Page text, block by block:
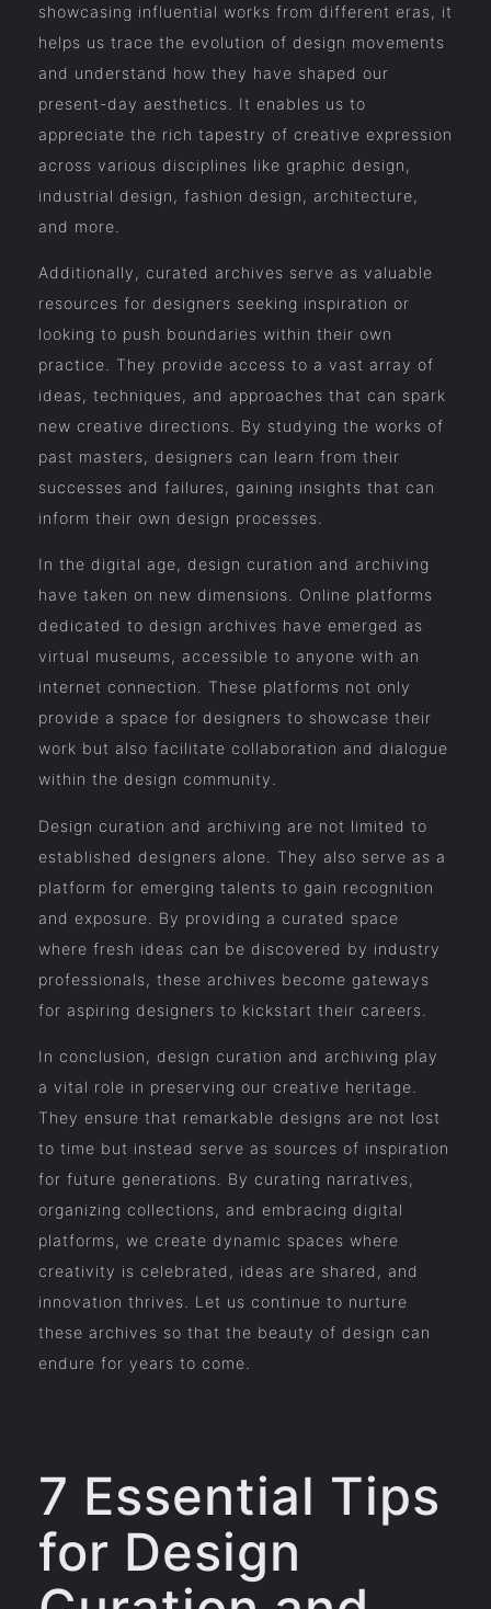
showcasing influential works from different eras, it
helps us trace the evolution of design movements
and understand how they have shaped our
present-day aesthetics. It enables us to
appreciate the rich tapestry of creative expression
across various disciplines like graphic design,
industrial design, fashion design, architecture,
and more.
Additionally, curated archives serve as valuable
resources for designers seeking inspiration or
looking to push boundaries within their own
practice. They provide access to a vast array of
ideas, techniques, and approaches that can spark
new creative directions. By studying the works of
past masters, designers can learn from their
successes and failures, gaining insights that can
inform their own design processes.
In the digital age, design curation and archiving
have taken on new dimensions. Online platforms
dedicated to design archives have emerged as
virtual museums, accessible to anyone with an
internet connection. These platforms not only
provide a space for designers to showcase their
work but also facilitate collaboration and dialogue
within the design community.
Design curation and archiving are not limited to
established designers alone. They also serve as a
platform for emerging talents to gain recognition
and exposure. By providing a curated space
where fresh ideas can be discovered by industry
professionals, these archives become gateways
for aspiring designers to kickstart their careers.
In conclusion, design curation and archiving play
a vital role in preserving our creative heritage.
They ensure that remarkable designs are not lost
to time but instead serve as sources of inspiration
for future generations. By curating narratives,
organizing collections, and embracing digital
platforms, we create dynamic spaces where
creativity is celebrated, ideas are shared, and
innovation thrives. Let us continue to nurture
these archives so that the beauty of design can
endure for years to come.
7 Essential Tips
for Design